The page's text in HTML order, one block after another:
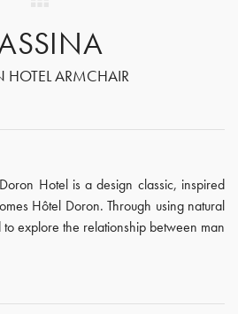
HOTEL ARMCHAIR
Hotel is a design classic, inspired
Hôtel Doron. Through using natural
explore the relationship between man